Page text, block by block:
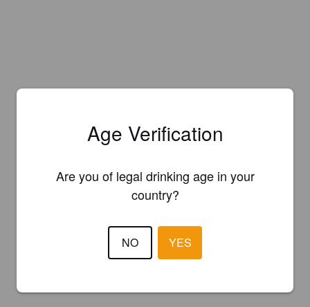
Age Verification
Are you of legal drinking age in your
country?
NO YES